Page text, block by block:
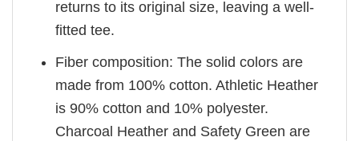
returns to its original size, leaving a well-
fitted tee.
Fiber composition: The solid colors are
made from 100% cotton. Athletic Heather
is 90% cotton and 10% polyester.
Charcoal Heather and Safety Green are